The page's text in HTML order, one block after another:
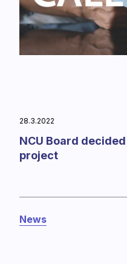
28.3.2022
NCU Board
project
News